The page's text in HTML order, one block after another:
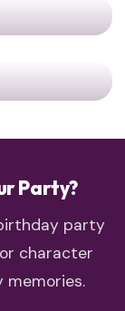
Party?
party
character
memories.